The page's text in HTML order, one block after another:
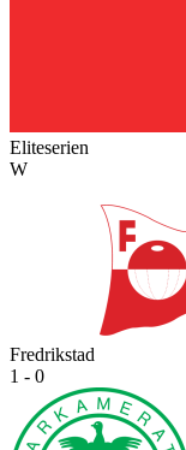
Eliteserien
W
Fredrikstad
1 - 0